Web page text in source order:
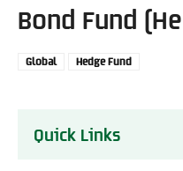
Bond Fund
Global Hedge Fund
Quick Links